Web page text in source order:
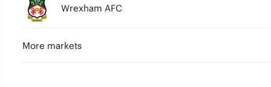
Wrexham AFC
More markets